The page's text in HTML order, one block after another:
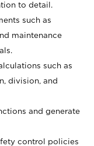
to detail.
such as
maintenance
such as
division, and
and generate
control policies